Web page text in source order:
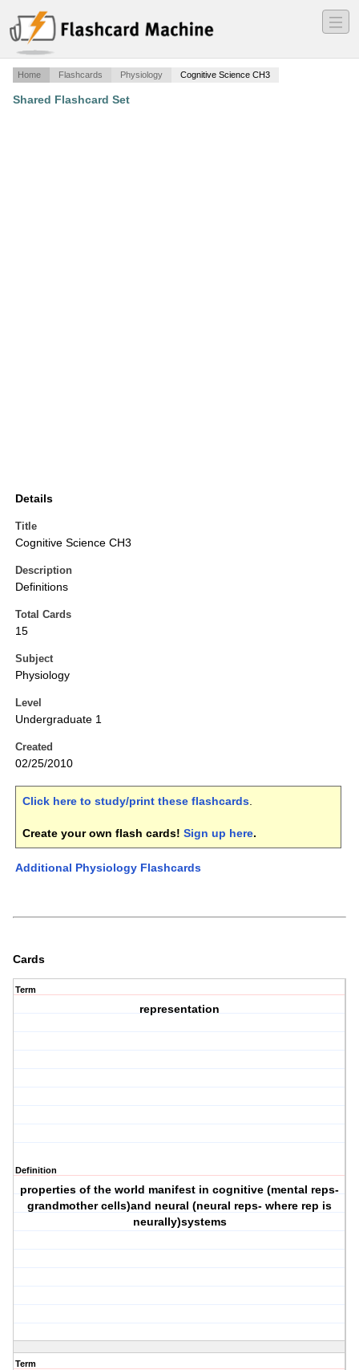
―
―
―
Home Flashcards Physiology Cognitive Science CH3
Shared Flashcard Set
Details
Title
Cognitive Science CH3
Description
Definitions
Total Cards
15
Subject
Physiology
Level
Undergraduate 1
Created
02/25/2010
Click here to study/print these flashcards.
Create your own flash cards! Sign up here.
Additional Physiology Flashcards
Cards
Term
representation
Definition
properties of the world manifest in cognitive (mental reps-
grandmother cells)and neural (neural reps- where rep is
neurally)systems
Term